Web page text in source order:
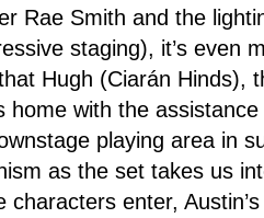
Rae Smith and the
staging), it’s even
Hugh (Ciarán Hinds),
home with the
playing area in
as the set takes us
characters enter,